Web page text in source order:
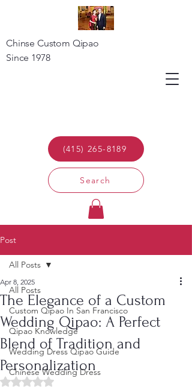
(415) 265-8189
Search
Chinse Custom Qipao
Since 1978
Post
All Posts
Custom Qipao In San Francisco
Qipao Knowledge
Wedding Dress Qipao Guide
Chinese Wedding Dress
All Posts
The Elegance of a Custom
Wedding Qipao: A Perfect
Blend of Tradition and
Personalization
Apr 8, 2025
Rated NaN out of 5 stars.